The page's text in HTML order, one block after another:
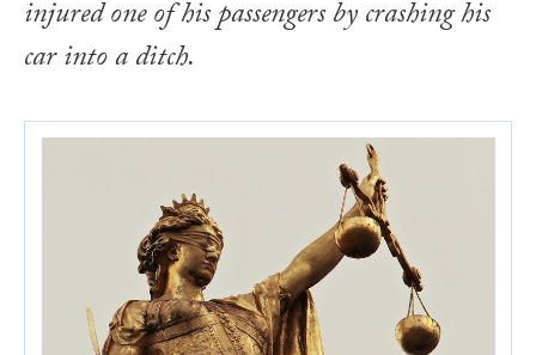
injured one of his passengers by crashing his
car into a ditch.